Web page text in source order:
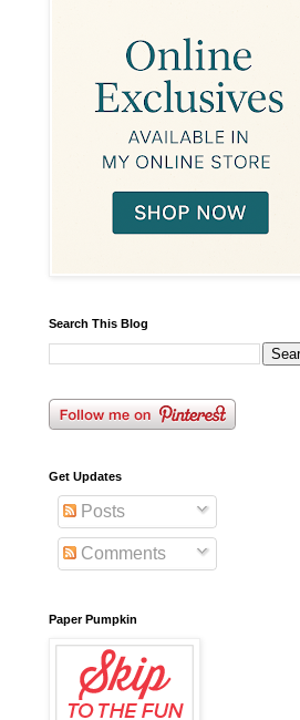
Search This Blog
Get Updates
Posts
Comments
Paper Pumpkin